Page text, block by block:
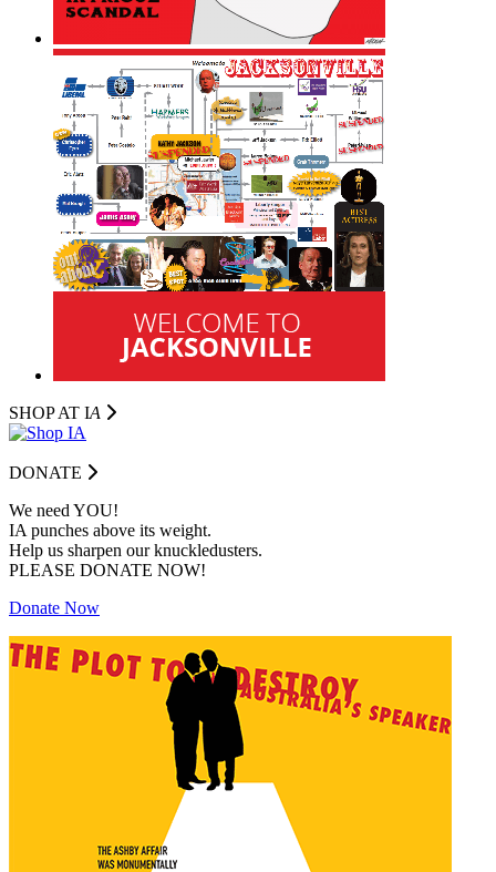
SHOP AT IA
DONATE
We need YOU!
IA punches above its weight.
Help us sharpen our knuckledusters.
PLEASE DONATE NOW!
Donate Now